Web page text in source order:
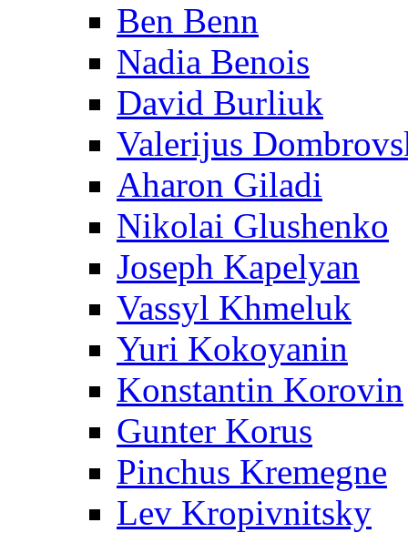
Ben Benn
Nadia Benois
David Burliuk
Valerijus
Aharon Giladi
Nikolai Glushenko
Joseph Kapelyan
Vassyl Khmeluk
Yuri Kokoyanin
Konstantin Korovin
Gunter Korus
Pinchus Kremegne
Lev Kropivnitsky